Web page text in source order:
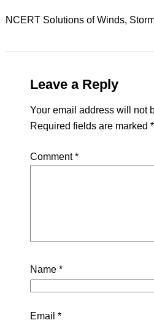
NCERT Solutions of Winds,
Leave a Reply
Your email address will not
Required fields are marked *
Comment*
Name *
Email *